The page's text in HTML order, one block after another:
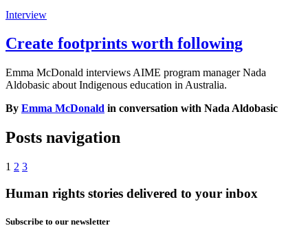
Interview
Create footprints worth following
Emma McDonald interviews AIME program manager Nada
Aldobasic about Indigenous education in Australia.
By Emma McDonald in conversation with Nada Aldobasic
Posts navigation
1 2 3
Human rights stories delivered to your inbox
Subscribe to our newsletter